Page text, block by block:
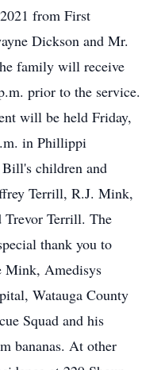
from First
Dickson and Mr.
family will receive
prior to the service.
will be held Friday,
in Phillippi
children and
Terrill, R.J. Mink,
Trevor Terrill. The
thank you to
Amedisys
Watauga County
Squad and his
bananas. At other